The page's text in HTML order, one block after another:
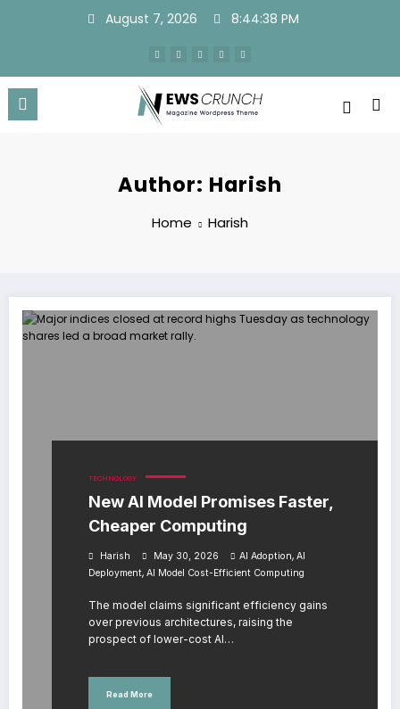
August 7, 2026 8:44:39 PM
Author: Harish
Home Harish
TECHNOLOGY
New AI Model Promises Faster,
Cheaper Computing
Harish May 30, 2026 AI Adoption, AI
Deployment, AI Model Cost-Efficient Computing
The model claims significant efficiency gains
over previous architectures, raising the
prospect of lower-cost AI…
Read More